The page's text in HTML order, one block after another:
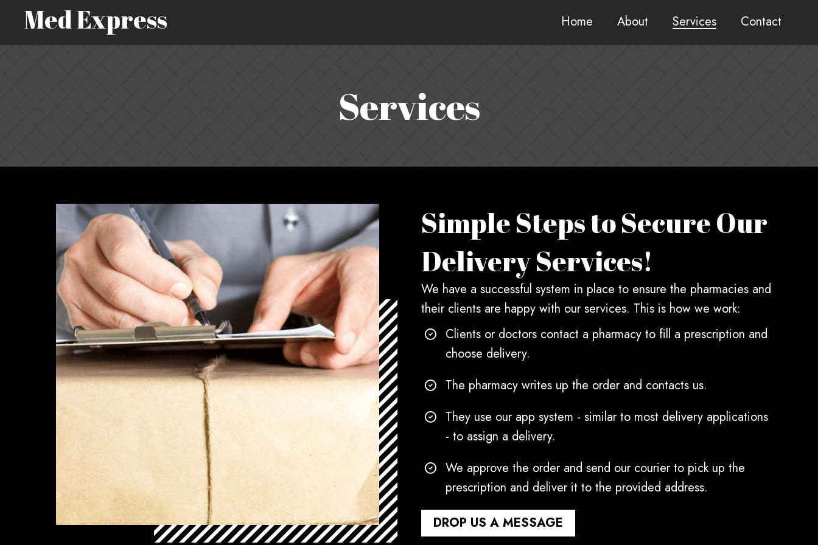
Med Express Home About Services Contact
Services
Simple Steps to Secure Our
Delivery Services!
We have a successful system in place to ensure the pharmacies and
their clients are happy with our services. This is how we work:
Clients or doctors contact a pharmacy to fill a prescription and
choose delivery.
The pharmacy writes up the order and contacts us.
They use our app system - similar to most delivery applications
- to assign a delivery.
We approve the order and send our courier to pick up the
prescription and deliver it to the provided address.
DROP US A MESSAGE